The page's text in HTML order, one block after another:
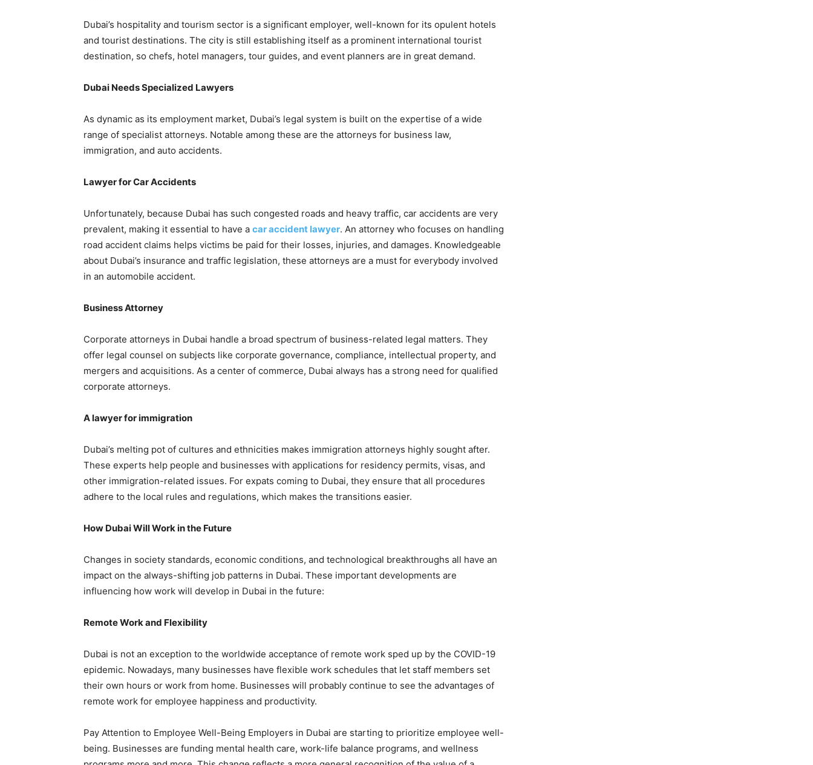
Dubai’s hospitality and tourism sector is a significant employer, well-known for its opulent hotels
and tourist destinations. The city is still establishing itself as a prominent international tourist
destination, so chefs, hotel managers, tour guides, and event planners are in great demand.
Dubai Needs Specialized Lawyers
As dynamic as its employment market, Dubai’s legal system is built on the expertise of a wide
range of specialist attorneys. Notable among these are the attorneys for business law,
immigration, and auto accidents.
Lawyer for Car Accidents
Unfortunately, because Dubai has such congested roads and heavy traffic, car accidents are very
prevalent, making it essential to have a car accident lawyer. An attorney who focuses on handling
road accident claims helps victims be paid for their losses, injuries, and damages. Knowledgeable
about Dubai’s insurance and traffic legislation, these attorneys are a must for everybody involved
in an automobile accident.
Business Attorney
Corporate attorneys in Dubai handle a broad spectrum of business-related legal matters. They
offer legal counsel on subjects like corporate governance, compliance, intellectual property, and
mergers and acquisitions. As a center of commerce, Dubai always has a strong need for qualified
corporate attorneys.
A lawyer for immigration
Dubai’s melting pot of cultures and ethnicities makes immigration attorneys highly sought after.
These experts help people and businesses with applications for residency permits, visas, and
other immigration-related issues. For expats coming to Dubai, they ensure that all procedures
adhere to the local rules and regulations, which makes the transitions easier.
How Dubai Will Work in the Future
Changes in society standards, economic conditions, and technological breakthroughs all have an
impact on the always-shifting job patterns in Dubai. These important developments are
influencing how work will develop in Dubai in the future:
Remote Work and Flexibility
Dubai is not an exception to the worldwide acceptance of remote work sped up by the COVID-19
epidemic. Nowadays, many businesses have flexible work schedules that let staff members set
their own hours or work from home. Businesses will probably continue to see the advantages of
remote work for employee happiness and productivity.
Pay Attention to Employee Well-Being Employers in Dubai are starting to prioritize employee well-
being. Businesses are funding mental health care, work-life balance programs, and wellness